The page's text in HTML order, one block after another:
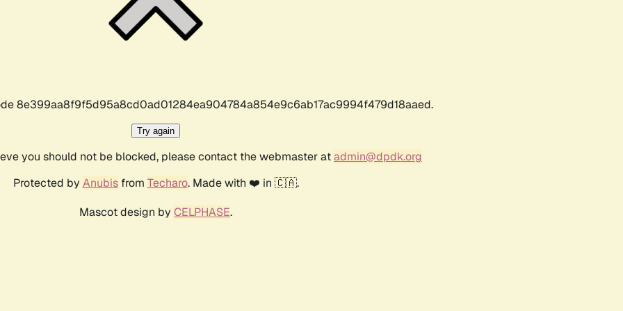
8e399aa8f9f5d95a8cd0ad01284ea904784a854e9c6ab17ac9994f479d18aaed.
Try again
you should not be blocked, please contact the webmaster atadmin@dpdk.org
Protected by Anubisfrom Techaro. Made with ❤️ in 🇨🇦.
Mascot design by CELPHASE.